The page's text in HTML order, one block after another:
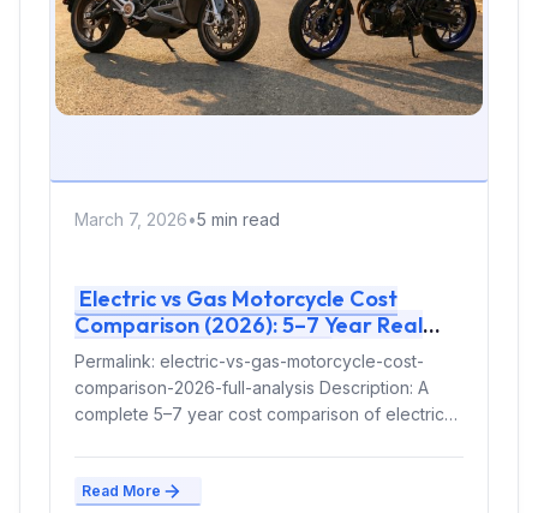
March 7, 2026•5 min read
Electric vs Gas Motorcycle Cost
Comparison (2026): 5–7 Year Real
Ownership Breakdown
Permalink: electric-vs-gas-motorcycle-cost-
comparison-2026-full-analysis Description: A
complete 5–7 year cost comparison of electric
Read More